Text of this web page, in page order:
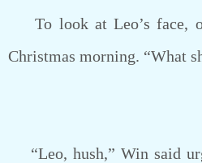
To look at Leo’s face,
Christmas morning. “What
“Leo, hush,” Win said